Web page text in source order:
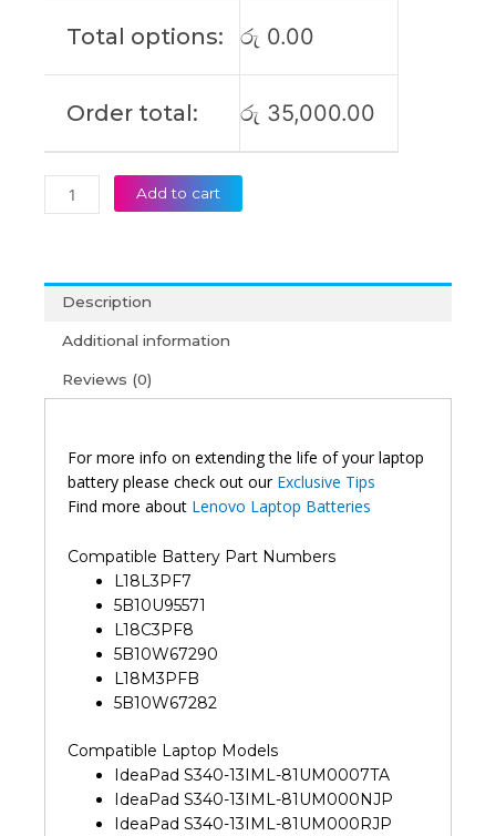
Total options: රු 0.00
Order total: රු 35,000.00
Add to cart
Description
Additional information
Reviews (0)
For more info on extending the life of your laptop
battery please check out our Exclusive Tips
Find more about Lenovo Laptop Batteries
Compatible Battery Part Numbers
L18L3PF7
5B10U95571
L18C3PF8
5B10W67290
L18M3PFB
5B10W67282
Compatible Laptop Models
IdeaPad S340-13IML-81UM0007TA
IdeaPad S340-13IML-81UM000NJP
IdeaPad S340-13IML-81UM000RJP